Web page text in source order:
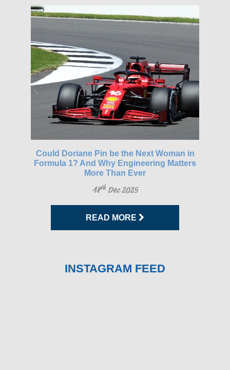
Could Doriane Pin be the Next Woman in
Formula 1? And Why Engineering Matters
More Than Ever
18thDec 2025
READ MORE
INSTAGRAM FEED